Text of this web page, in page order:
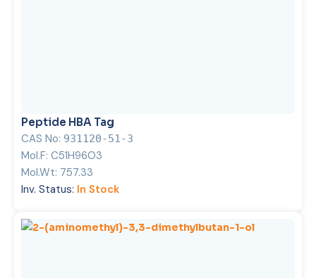
Peptide HBA Tag
CAS No: 931120-51-3
Mol.F: C51H96O3
Mol.Wt: 757.33
Inv. Status: In Stock